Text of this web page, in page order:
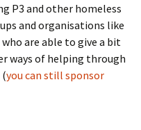
P3 and other homeless
and organisations like
are able to give a bit
ways of helping through
you can still sponsor